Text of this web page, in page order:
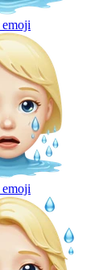
emoji
emoji